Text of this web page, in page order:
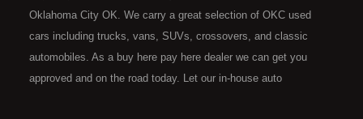
Oklahoma City OK. We carry a great selection of OKC used
cars including trucks, vans, SUVs, crossovers, and classic
automobiles. As a buy here pay here dealer we can get you
approved and on the road today. Let our in-house auto